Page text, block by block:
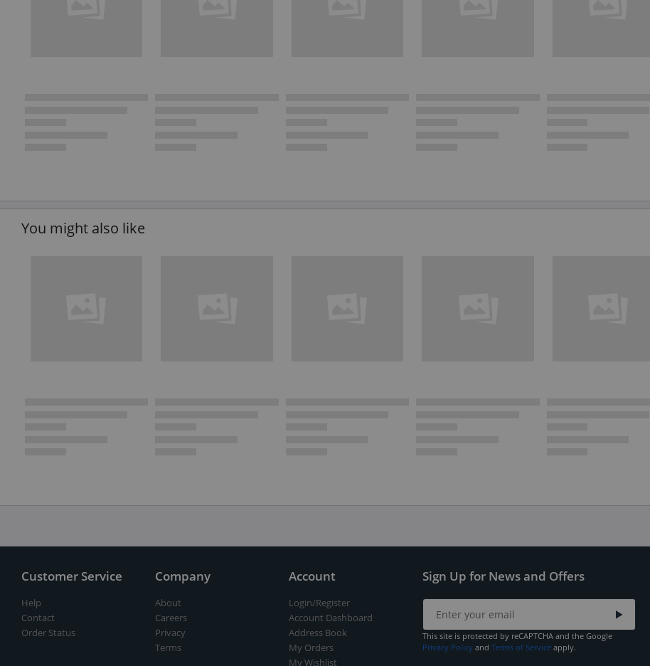
You might also like
Customer Service
Help
Contact
Order Status
Company
About
Careers
Privacy
Terms
Account
Login/Register
Account Dashboard
Address Book
My Orders
My Wishlist
Sign Up for News and Offers
This site is protected by reCAPTCHA and the Google
Privacy Policy and Terms of Service apply.